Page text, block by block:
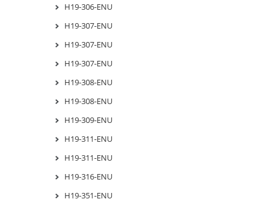
H19-306-ENU
H19-307-ENU
H19-307-ENU
H19-307-ENU
H19-308-ENU
H19-308-ENU
H19-309-ENU
H19-311-ENU
H19-311-ENU
H19-316-ENU
H19-351-ENU